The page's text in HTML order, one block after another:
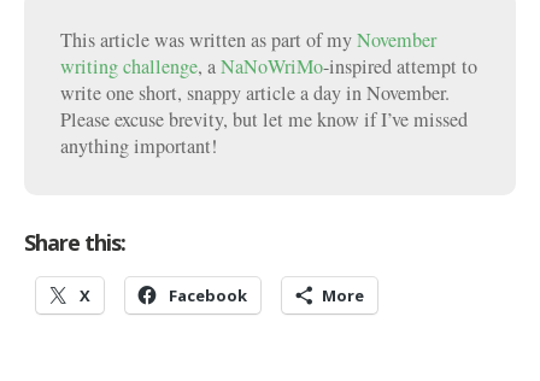
This article was written as part of myNovember
writing challenge, aNaNoWriMo-inspired attempt to
write one short, snappy article a day in November.
Please excuse brevity, but let me know if I’ve missed
anything important!
Share this:
X Facebook More